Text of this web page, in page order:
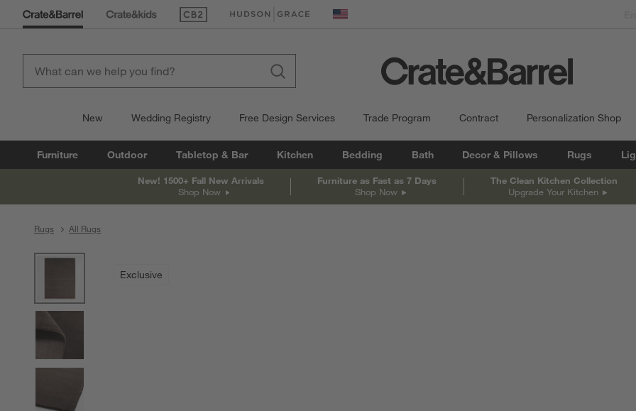
(Opens in new window)
(Opens in new window) United States
New Wedding Registry Free Design Services Trade Program Contract Personalization Shop
Furniture Outdoor Tabletop & Bar Kitchen Bedding Bath Decor & Pillows Rugs
New! 1500+ Fall New Arrivals
Shop Now
Furniture as Fast as 7 Days
Shop Now
The Clean Kitchen Collection
Upgrade Your Kitchen
Rugs All Rugs
Exclusive